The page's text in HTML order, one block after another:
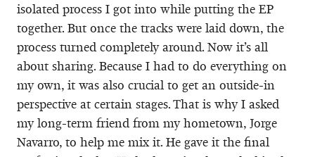
isolated process I got into while putting the EP
together. But once the tracks were laid down, the
process turned completely around. Now it’s all
about sharing. Because I had to do everything on
my own, it was also crucial to get an outside-in
perspective at certain stages. That is why I asked
my long-term friend from my hometown, Jorge
Navarro, to help me mix it. He gave it the final